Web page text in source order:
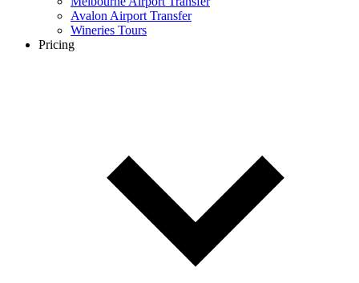
Avalon Airport Transfer
Wineries Tours
Pricing